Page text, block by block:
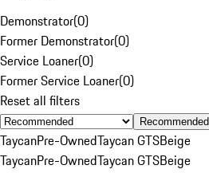
Demonstrator(0)
Former Demonstrator(0)
Service Loaner(0)
Former Service Loaner(0)
Reset all filters
Recommended
TaycanPre-OwnedTaycan GTSBeige
TaycanPre-OwnedTaycan GTSBeige